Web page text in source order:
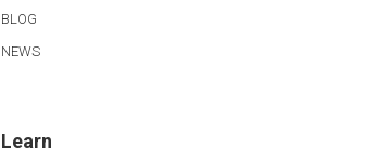
BLOG
NEWS
Learn